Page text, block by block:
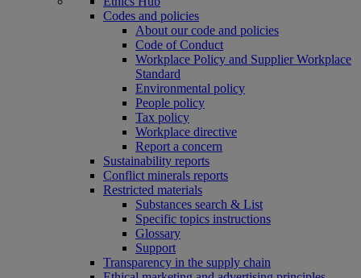
Codes and policies
About our code and policies
Code of Conduct
Workplace Policy and Supplier Workplace
Standard
Environmental policy
People policy
Tax policy
Workplace directive
Report a concern
Sustainability reports
Conflict minerals reports
Restricted materials
Substances search & List
Specific topics instructions
Glossary
Support
Transparency in the supply chain